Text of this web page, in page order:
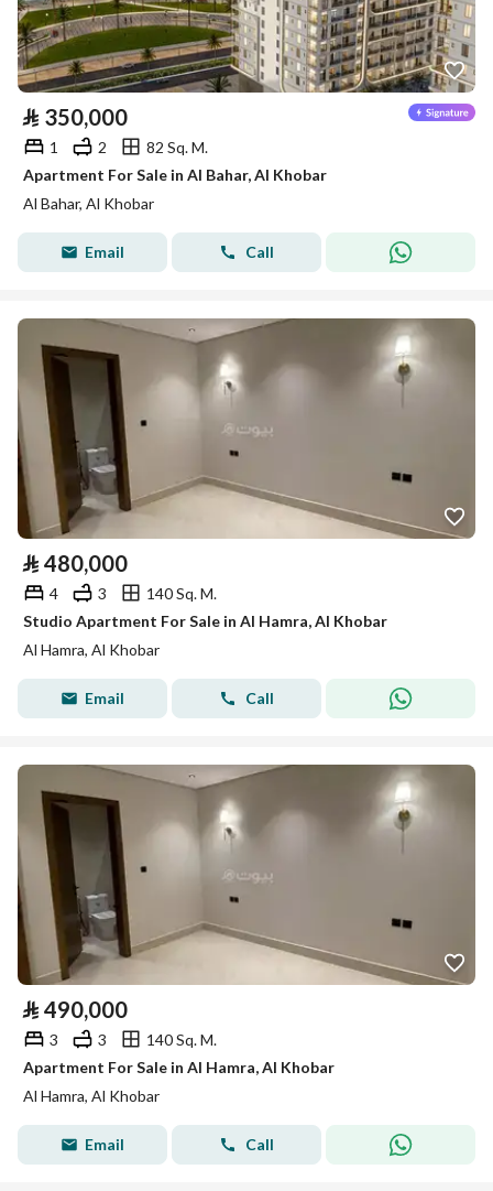
⃁ 350,000
1 2
82 Sq. M.
Apartment For Sale in Al Bahar, Al Khobar
Al Bahar, Al Khobar
Email Call
⃁ 480,000
4 3
140 Sq. M.
Studio Apartment For Sale in Al Hamra, Al Khobar
Al Hamra, Al Khobar
Email Call
⃁ 490,000
3 3
140 Sq. M.
Apartment For Sale in Al Hamra, Al Khobar
Al Hamra, Al Khobar
Email Call